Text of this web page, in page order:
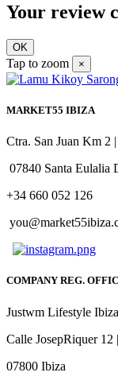
Your review
OK
Tap to zoom ×
MARKET55 IBIZA
Ctra. San Juan Km 2
07840 Santa Eulalia
+34 660 052 126
COMPANY REG.
Justwm Lifestyle
Calle JosepRiquer 12
07800 Ibiza